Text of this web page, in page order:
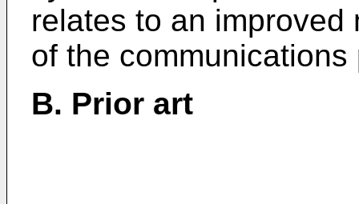
relates to an
of the communications
B. Prior art